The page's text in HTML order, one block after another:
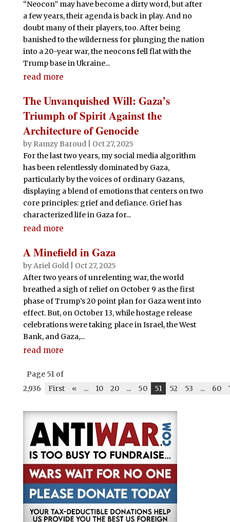
“Neocon” may have become a dirty word, but after
a few years, their agenda is back in play. And no
doubt many of their players, too. After being
banished to the wilderness for plunging the nation
into a 20-year war, the neocons fell flat with the
Trump base in Ukraine...
read more
The Unvanquished Will: Gaza’s
Triumph of Spirit Against the
Architecture of Genocide
by Ramzy Baroud| Oct 27, 2025
For the last two years, my social media algorithm
has been relentlessly dominated by Gaza,
particularly by the voices of ordinary Gazans,
displaying a blend of emotions that centers on two
core principles: grief and defiance. Grief has
characterized life in Gaza for...
read more
A Minefield in Gaza
byAriel Gold| Oct 27, 2025
After two years of unrelenting war, the world
breathed a sigh of relief on October 9 as the first
phase of Trump’s 20 point plan for Gaza went into
effect. But, on October 13, while hostage release
celebrations were taking place in Israel, the West
Bank, and Gaza,...
read more
Page 51 of
2,936
First « ... 10 20 ... 50 51 52 53 ... 60